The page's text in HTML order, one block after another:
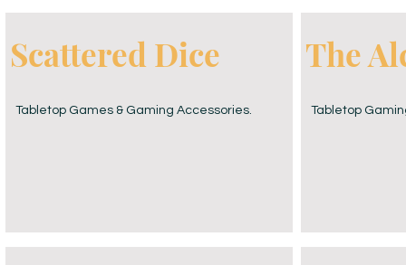
Scattered Dice
Tabletop Games & Gaming Accessories.
The
Tabletop